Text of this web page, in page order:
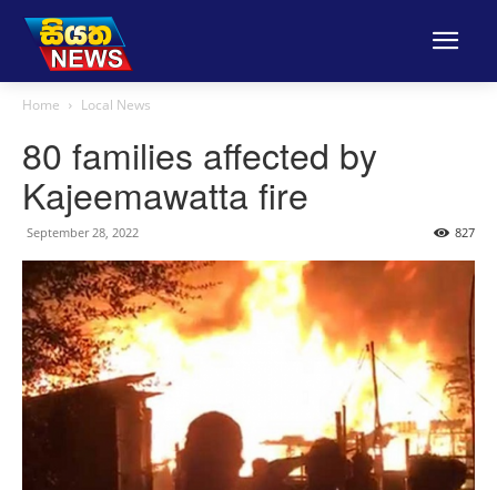
Home Local News
80 families affected by
Kajeemawatta fire
September 28, 2022 827